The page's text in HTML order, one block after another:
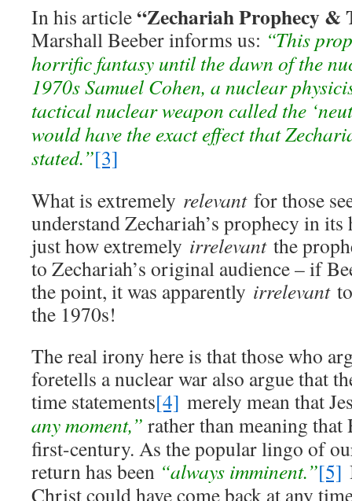
In his article“Zechariah Prophecy &
Marshall Beeber informs us: “This
horrific fantasy until the dawn of the
1970s Samuel Cohen, a nuclear
tactical nuclear weapon called the
would have the exact effect that
stated.”[3]
What is extremely relevantfor those
understand Zechariah’s prophecy in
just how extremely irrelevantthe
to Zechariah’s original audience – if
the point, it was apparently irrelevantto
the 1970s!
The real irony here is that those who
foretells a nuclear war also argue that
time statements[4] merely mean that
any moment,” rather than meaning
first-century. As the popular lingo of
return has been “always imminent.”[5]
Christ could have come back at any